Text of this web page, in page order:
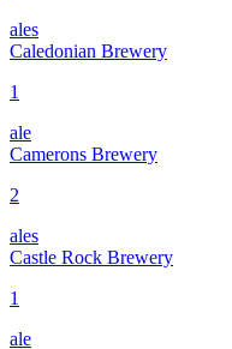
ales
Caledonian Brewery
1
ale
Camerons Brewery
2
ales
Castle Rock Brewery
1
ale